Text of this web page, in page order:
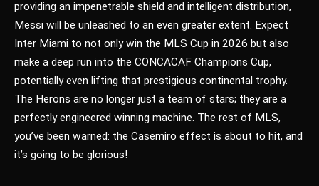
providing an impenetrable shield and intelligent distribution,
Messi will be unleashed to an even greater extent. Expect
Inter Miami to not only win the MLS Cup in 2026 but also
make a deep run into the CONCACAF Champions Cup,
potentially even lifting that prestigious continental trophy.
The Herons are no longer just a team of stars; they are a
perfectly engineered winning machine. The rest of MLS,
you’ve been warned: the Casemiro effect is about to hit, and
it’s going to be glorious!